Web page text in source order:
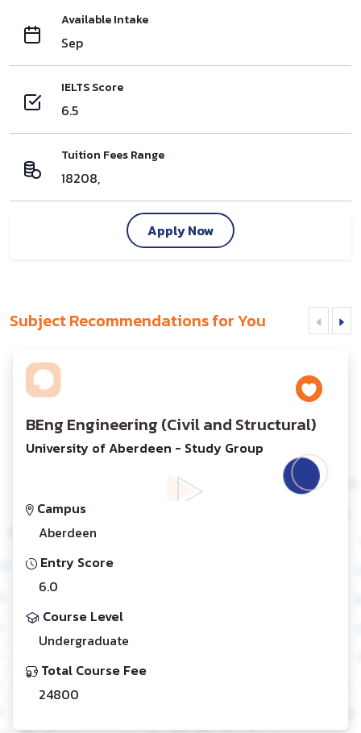
Available Intake
Sep
IELTS Score
6.5
Tuition Fees Range
18208,
Apply Now
Subject Recommendations for You
BEng Engineering (Civil and Structural)
University of Aberdeen - Study Group
Campus
Aberdeen
Entry Score
6.0
Course Level
Undergraduate
Total Course Fee
24800